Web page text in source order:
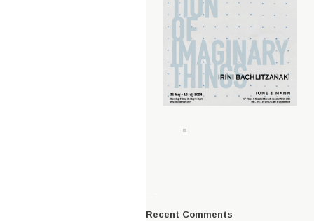
Recent Comments